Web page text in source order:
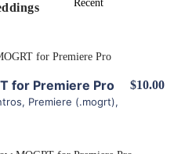
for Premiere Pro
, Premiere (.mogrt),
$10.00